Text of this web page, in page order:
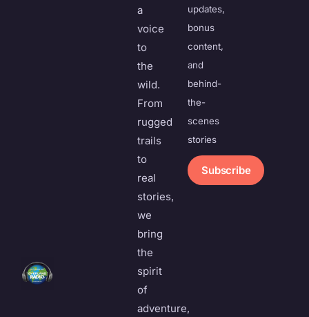
a
voice
to
the
wild.
From
rugged
trails
to
real
stories,
we
bring
the
spirit
of
adventure,
updates,
bonus
content,
and
behind-
the-
scenes
stories
Subscribe